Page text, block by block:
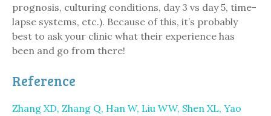
prognosis, culturing conditions, day 3 vs day 5, time-
lapse systems, etc.). Because of this, it’s probably
best to ask your clinic what their experience has
been and go from there!
Reference
Zhang XD, Zhang Q, Han W, Liu WW, Shen XL, Yao